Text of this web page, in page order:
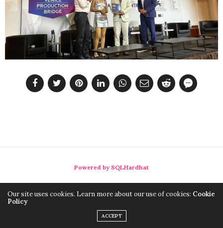
Powered by SQLHardhat
Our site uses cookies. Learn more about our use of cookies: Cookie
Policy
ACCEPT